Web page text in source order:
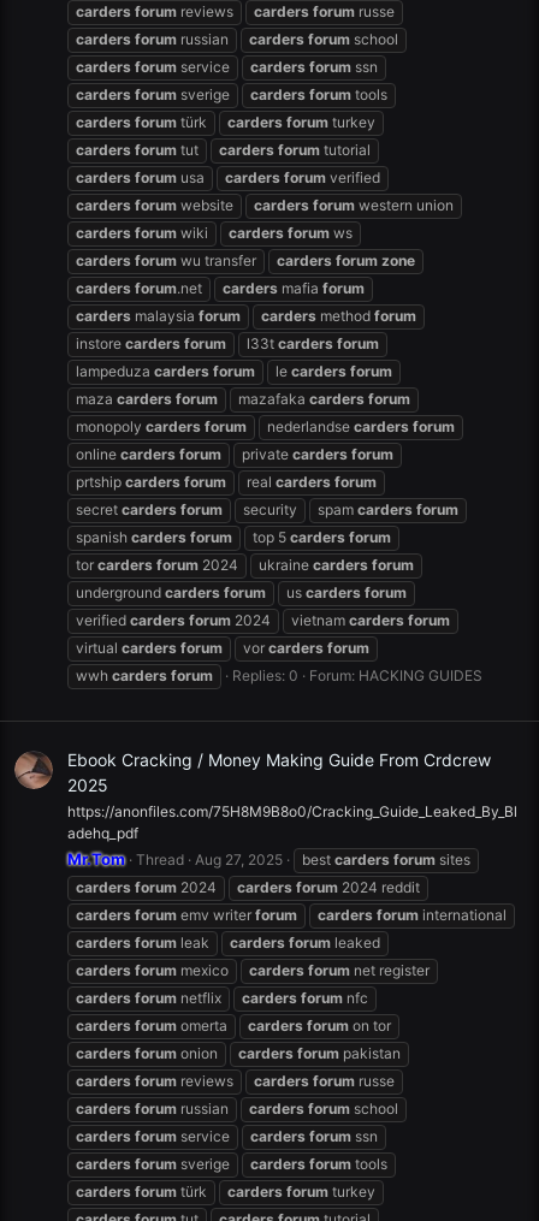
carders forum reviews carders forum russe
carders forum russian carders forum school
carders forum service carders forum ssn
carders forum sverige carders forum tools
carders forum türk carders forum turkey
carders forum tut carders forum tutorial
carders forum usa carders forum verified
carders forum website carders forum western union
carders forum wiki carders forum ws
carders forum wu transfer carders forum zone
carders forum.net carders mafia forum
carders malaysia forum carders method forum
instore carders forum l33t carders forum
lampeduza carders forum le carders forum
maza carders forum mazafaka carders forum
monopoly carders forum nederlandse carders forum
online carders forum private carders forum
prtship carders forum real carders forum
secret carders forum security spam carders forum
spanish carders forum top 5 carders forum
tor carders forum 2024 ukraine carders forum
underground carders forum us carders forum
verified carders forum 2024 vietnam carders forum
virtual carders forum vor carders forum
wwh carders forum Replies: 0 Forum: HACKING GUIDES
Ebook Cracking / Money Making Guide From Crdcrew
2025
https://anonfiles.com/75H8M9B8o0/Cracking_Guide_Leaked_By_Bl
adehq_pdf
Mr.Tom Thread Aug 27, 2025 best carders forum sites
carders forum 2024 carders forum 2024 reddit
carders forum emv writer forum carders forum international
carders forum leak carders forum leaked
carders forum mexico carders forum net register
carders forum netflix carders forum nfc
carders forum omerta carders forum on tor
carders forum onion carders forum pakistan
carders forum reviews carders forum russe
carders forum russian carders forum school
carders forum service carders forum ssn
carders forum sverige carders forum tools
carders forum türk carders forum turkey